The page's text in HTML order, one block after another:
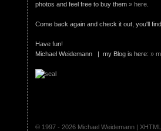
photos and feel free to buy them » here
Come back again and check it out, you'll
Have fun!
Michael Weidemann | my Blog is here: »
© 1997 - 2026 Michael Weidemann |